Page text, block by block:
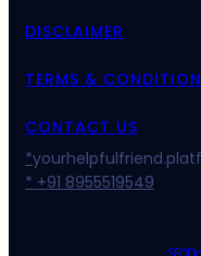
DISCLAIMER
TERMS &
CONTACT US
*
* +91 8955519549